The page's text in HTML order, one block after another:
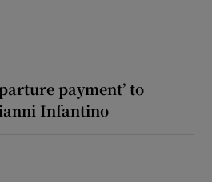
payment’ to
Infantino